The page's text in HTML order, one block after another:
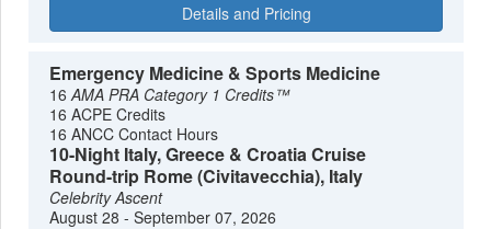
Details and Pricing
Emergency Medicine & Sports Medicine
16AMA PRA Category 1 Credits™
16 ACPE Credits
16 ANCC Contact Hours
10-Night Italy, Greece & Croatia Cruise
Round-trip Rome (Civitavecchia), Italy
Celebrity Ascent
August 28 - September 07, 2026